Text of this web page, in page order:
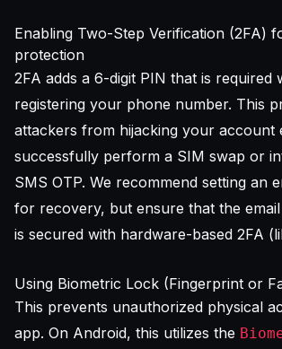
Enabling Two-Step Verification (2FA)
protection
2FA adds a 6-digit PIN that is required
registering your phone number. This
attackers from hijacking your account
successfully perform a SIM swap or
SMS OTP. We recommend setting an
for recovery, but ensure that the
is secured with hardware-based 2FA
Using Biometric Lock (Fingerprint or
This prevents unauthorized physical
app. On Android, this utilizes the